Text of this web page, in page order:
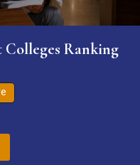
Ranking